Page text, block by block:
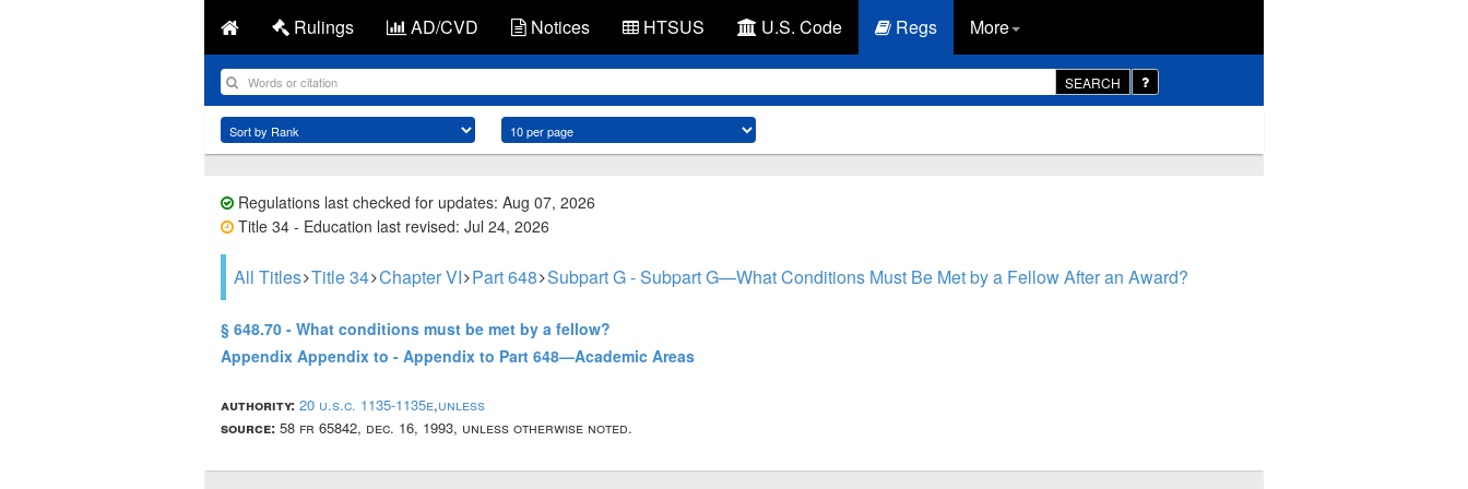
Rulings AD/CVD Notices HTSUS U.S. Code Regs More
SEARCH
Regulations last checked for updates: Aug 07, 2026
Title 34 - Education last revised: Jul 24, 2026
All Titles Title 34 Chapter VI Part 648 Subpart G - Subpart G—What Conditions Must Be Met by a Fellow After an Award?
§ 648.70 - What conditions must be met by a fellow?
Appendix Appendix to - Appendix to Part 648—Academic Areas
authority: 20 u.s.c. 1135-1135e,unless
source: 58 fr 65842, dec. 16, 1993, unless otherwise noted.